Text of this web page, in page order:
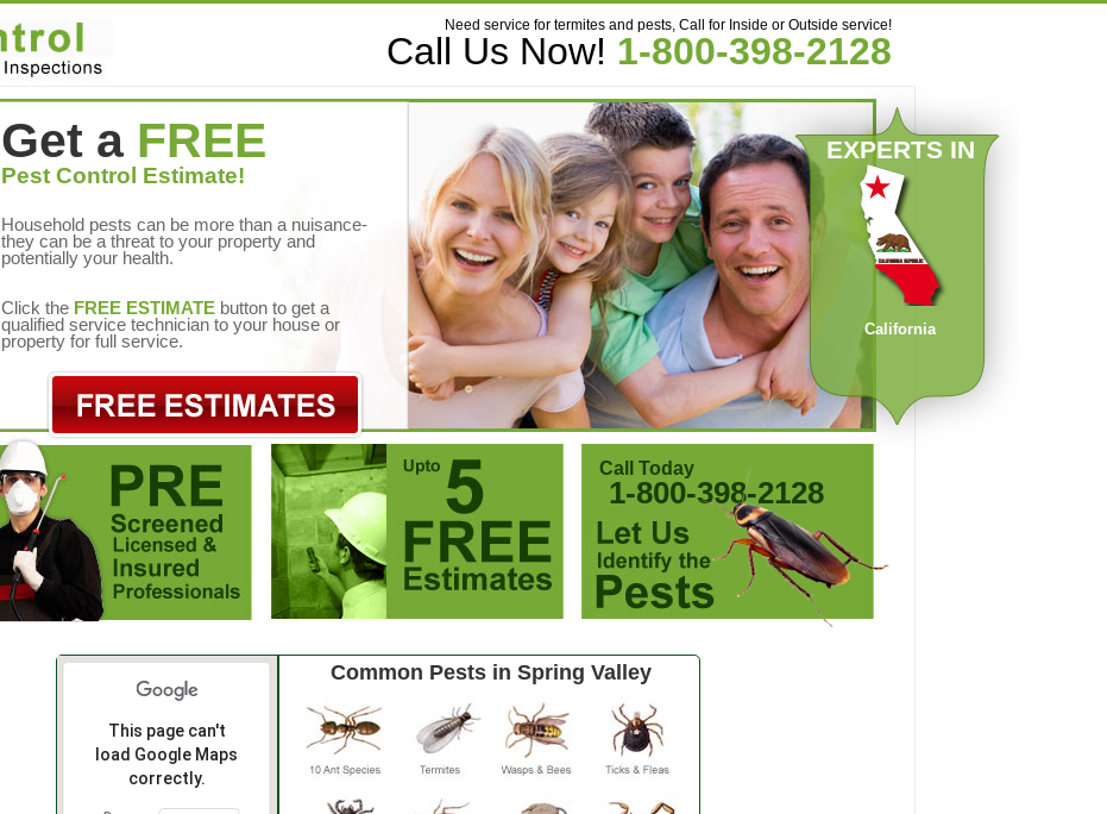
Need service for termites and pests, Call for Inside or Outside service!
Call Us Now! 1-800-398-2128
EXPERTS IN
California
Get a FREE
Pest Control Estimate!
Household pests can be more than a nuisance-
they can be a threat to your property and
potentially your health.
Click the FREE ESTIMATEbutton to get a
qualified service technician to your house or
property for full service.
Call Today
1-800-398-2128
This page can't
load Google Maps
correctly.
Common Pests in Spring Valley